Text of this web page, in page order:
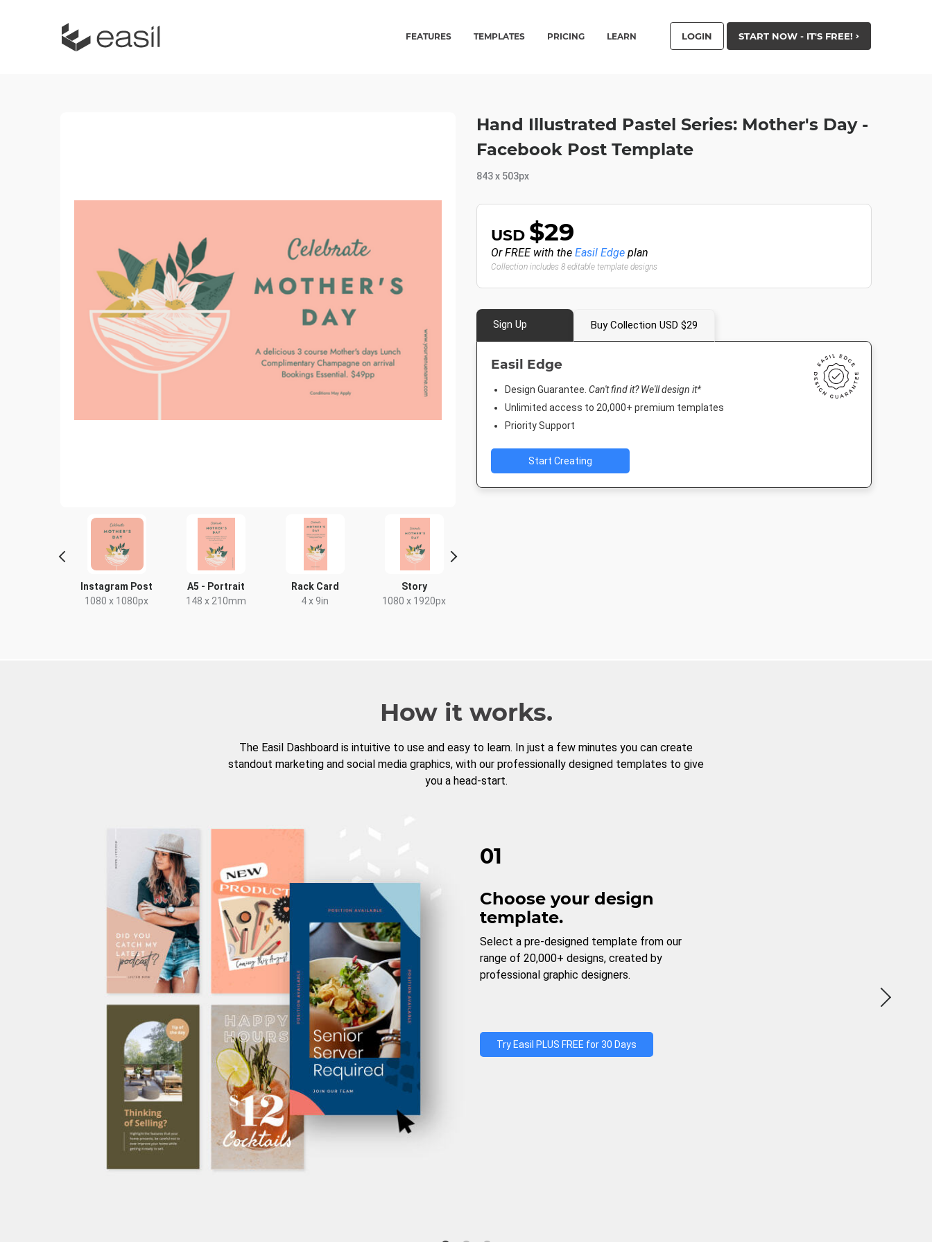
FEATURES TEMPLATES PRICING LEARN LOGIN START NOW - IT'S FREE!
Instagram Post
1080 x 1080px
A5 - Portrait
148 x 210mm
Rack Card
4 x 9in
Story
1080 x 1920px
Hand Illustrated Pastel Series: Mother's Day -
Facebook Post Template
843 x 503px
USD $29
Or FREE with the Easil Edge plan
Collection includes 8 editable template designs
Sign Up Buy Collection USD $29
Easil Edge
Design Guarantee. Can't find it? We'll design it*
Unlimited access to 20,000+ premium templates
Priority Support
Start Creating
How it works.
The Easil Dashboard is intuitive to use and easy to learn. In just a few minutes you can create
standout marketing and social media graphics, with our professionally designed templates to give
you a head-start.
01
Choose your design
template.
Select a pre-designed template from our
range of 20,000+ designs, created by
professional graphic designers.
Try Easil PLUS FREE for 30 Days